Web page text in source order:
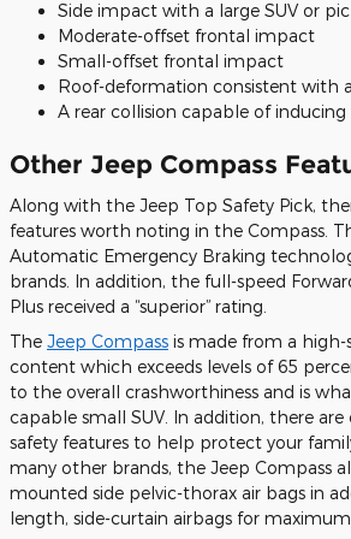
Side impact with a large SUV or
Moderate-offset frontal impact
Small-offset frontal impact
Roof-deformation consistent with
A rear collision capable of
Other Jeep Compass
Along with the Jeep Top Safety Pick,
features worth noting in the Compass.
Automatic Emergency Braking
brands. In addition, the full-speed
Plus received a “superior” rating.
The Jeep Compass is made from a
content which exceeds levels of 65
to the overall crashworthiness and is
capable small SUV. In addition, there are
safety features to help protect your
many other brands, the Jeep Compass
mounted side pelvic-thorax air bags in
length, side-curtain airbags for